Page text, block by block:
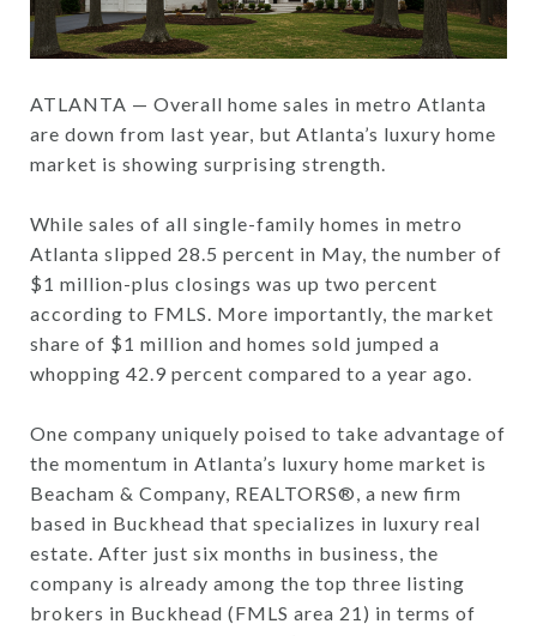
ATLANTA — Overall home sales in metro Atlanta
are down from last year, but Atlanta’s luxury home
market is showing surprising strength.
While sales of all single-family homes in metro
Atlanta slipped 28.5 percent in May, the number of
$1 million-plus closings was up two percent
according to FMLS. More importantly, the market
share of $1 million and homes sold jumped a
whopping 42.9 percent compared to a year ago.
One company uniquely poised to take advantage of
the momentum in Atlanta’s luxury home market is
Beacham & Company, REALTORS®, a new firm
based in Buckhead that specializes in luxury real
estate. After just six months in business, the
company is already among the top three listing
brokers in Buckhead (FMLS area 21) in terms of